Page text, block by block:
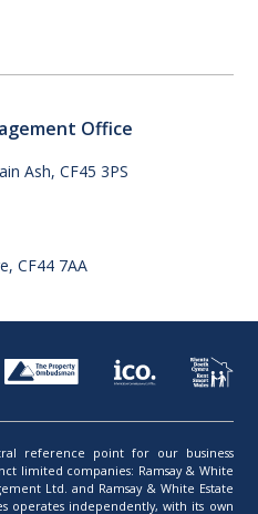
Office
Ash, CF45 3PS
CF44 7AA
reference point for our business
limited companies: Ramsay & White
Ltd. and Ramsay & White Estate
operates independently, with its own